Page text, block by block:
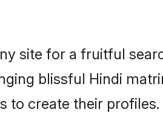
site for a fruitful
blissful Hindi
create their